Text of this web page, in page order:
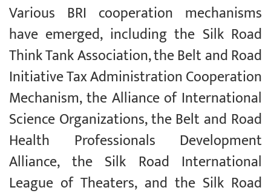
Various BRI cooperation mechanisms
have emerged, including the Silk Road
Think Tank Association, the Belt and Road
Initiative Tax Administration Cooperation
Mechanism, the Alliance of International
Science Organizations, the Belt and Road
Health Professionals Development
Alliance, the Silk Road International
League of Theaters, and the Silk Road